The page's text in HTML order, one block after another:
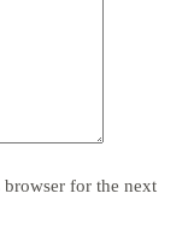
browser for the next